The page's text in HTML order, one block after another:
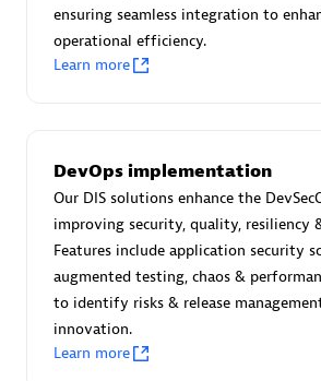
Carahsoft
Authorized Sales Partner
ensuring seamless integration to
operational efficiency.
Learn more
DevOps implementation
Our DIS solutions enhance the
improving security, quality, resiliency
Features include application security
augmented testing, chaos &
to identify risks & release
innovation.
Learn more